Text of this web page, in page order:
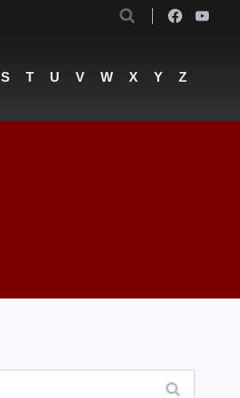
S T U V W X Y Z